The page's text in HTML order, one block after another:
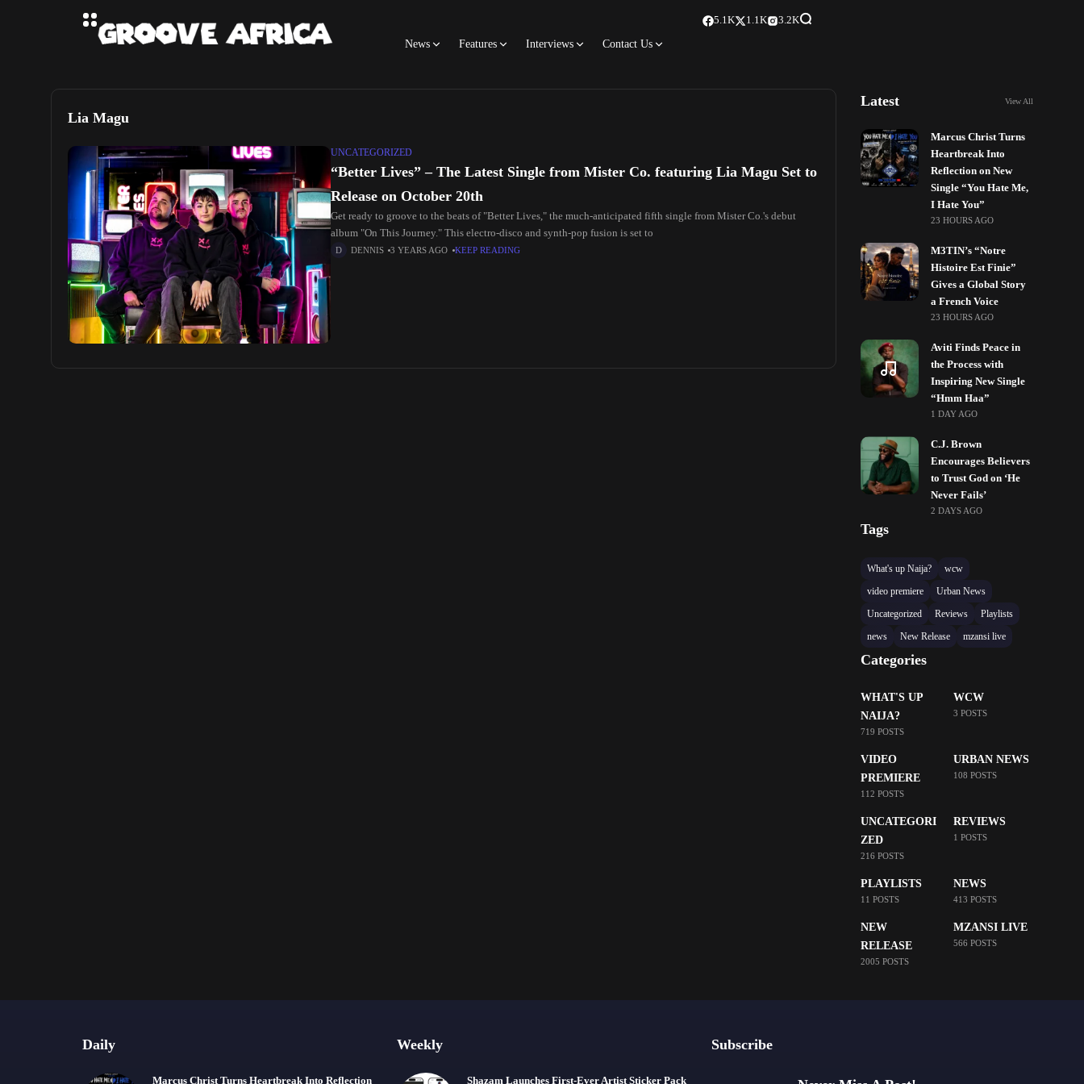
News Features Interviews Contact Us
5.1K 1.1K 3.2K
Lia Magu
UNCATEGORIZED
“Better Lives” – The Latest Single from Mister Co. featuring Lia Magu Set to
Release on October 20th
Get ready to groove to the beats of "Better Lives," the much-anticipated fifth single from Mister Co.'s debut
album "On This Journey." This electro-disco and synth-pop fusion is set to
DENNIS 3 YEARS AGO KEEP READING
Latest View All
Marcus Christ Turns
Heartbreak Into
Reflection on New
Single “You Hate Me,
I Hate You”
23 HOURS AGO
M3TIN’s “Notre
Histoire Est Finie”
Gives a Global Story
a French Voice
23 HOURS AGO
Aviti Finds Peace in
the Process with
Inspiring New Single
“Hmm Haa”
1 DAY AGO
C.J. Brown
Encourages Believers
to Trust God on ‘He
Never Fails’
2 DAYS AGO
Tags
What's up Naija?
wcw
video premiere
Urban News
Uncategorized
Reviews
Playlists
news
New Release mzansi live
Categories
WHAT'S UP
NAIJA?
719 POSTS
WCW
3 POSTS
VIDEO
PREMIERE
112 POSTS
URBAN NEWS
108 POSTS
UNCATEGORI
ZED
216 POSTS
REVIEWS
1 POSTS
PLAYLISTS
11 POSTS
NEWS
413 POSTS
NEW
RELEASE
2005 POSTS
MZANSI LIVE
566 POSTS
Daily
Marcus Christ Turns Heartbreak Into Reflection
Weekly
Shazam Launches First-Ever Artist Sticker Pack
Subscribe